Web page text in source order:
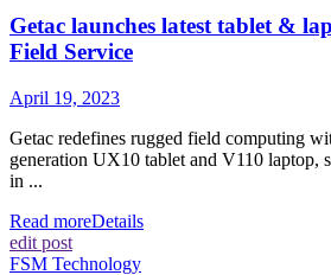
Getac launches latest tablet &
Field Service
April 19, 2023
Getac redefines rugged field computing
generation UX10 tablet and V110 laptop,
in ...
Read moreDetails
edit post
FSM Technology